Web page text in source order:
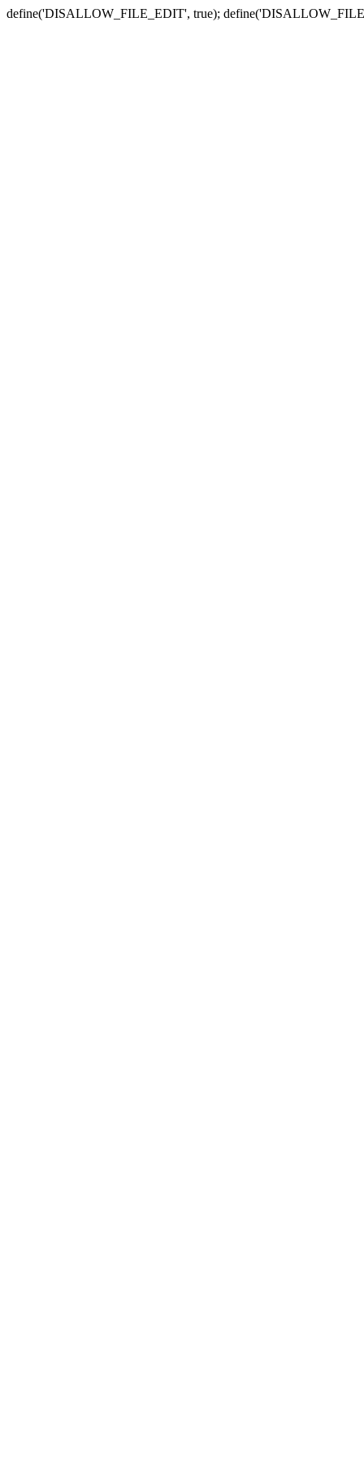
define('DISALLOW_FILE_EDIT', true);